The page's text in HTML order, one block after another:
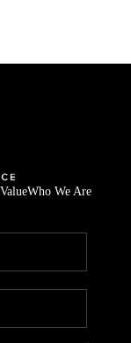
Who We Are